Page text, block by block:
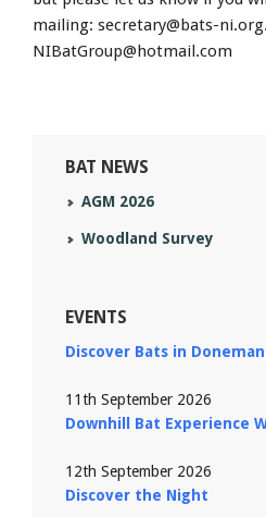
mailing: secretary@bats-
NIBatGroup@hotmail.com
BAT NEWS
AGM 2026
Woodland Survey
EVENTS
Discover Bats in
11th September 2026
Downhill Bat Experience
12th September 2026
Discover the Night